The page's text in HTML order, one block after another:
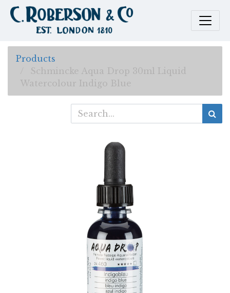
Products
Schmincke Aqua Drop 30ml Liquid
Watercolour Indigo Blue